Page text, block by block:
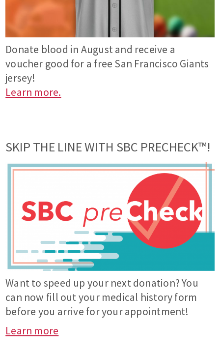
Donate blood in August and receive a
voucher good for a free San Francisco Giants
jersey!
Learn more.
SKIP THE LINE WITH SBC PRECHECK™!
Want to speed up your next donation? You
can now fill out your medical history form
before you arrive for your appointment!
Learn more